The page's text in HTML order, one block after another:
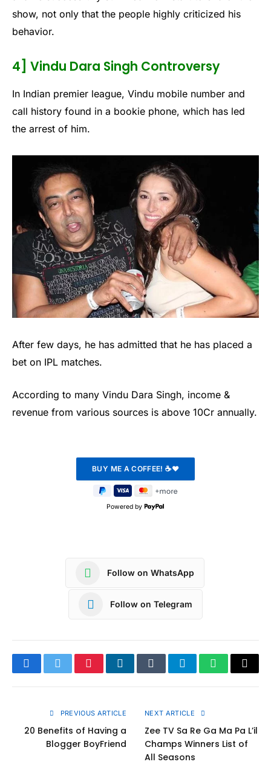
show, not only that the people highly criticized his
behavior.
4] Vindu Dara Singh Controversy
In Indian premier league, Vindu mobile number and
call history found in a bookie phone, which has led
the arrest of him.
After few days, he has admitted that he has placed a
bet on IPL matches.
According to many Vindu Dara Singh, income &
revenue from various sources is above 10Cr annually.
Powered by
Follow on WhatsApp
Follow on Telegram
FacebookTwitterPinterestLinkedInTumblrTelegramWhatsApp
Copy
PREVIOUS ARTICLE
20 Benefits of Having a
Blogger BoyFriend
NEXT ARTICLE
Zee TV Sa Re Ga Ma Pa L’il
Champs Winners List of
All Seasons